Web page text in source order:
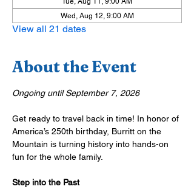
Wed, Aug 12, 9:00 AM
View all 21 dates
About the Event
Ongoing until September 7, 2026
Get ready to travel back in time! In honor of
America’s 250th birthday, Burritt on the
Mountain is turning history into hands-on
fun for the whole family.
Step into the Past